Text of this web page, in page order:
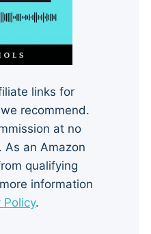
links for
recommend.
at no
an Amazon
qualifying
information
Policy.